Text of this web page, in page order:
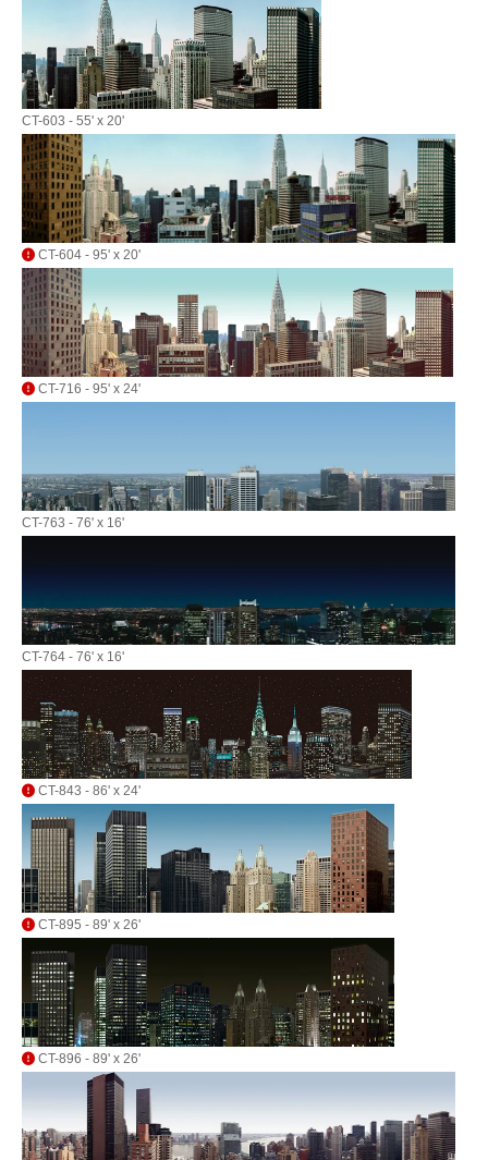
CT-603 - 55' x 20'
CT-604 - 95' x 20'
CT-716 - 95' x 24'
CT-763 - 76' x 16'
CT-764 - 76' x 16'
CT-843 - 86' x 24'
CT-895 - 89' x 26'
CT-896 - 89' x 26'